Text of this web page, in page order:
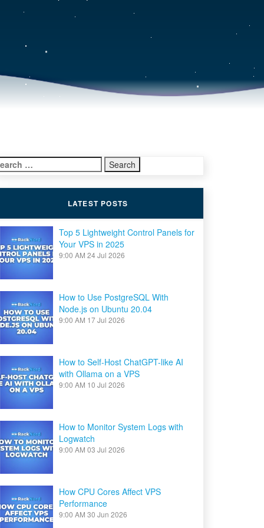
LATEST POSTS
Top 5 Lightweight Control Panels for
Your VPS in 2025
9:00 AM 24 Jul 2026
How to Use PostgreSQL With
Node.js on Ubuntu 20.04
9:00 AM 17 Jul 2026
How to Self-Host ChatGPT-like AI
with Ollama on a VPS
9:00 AM 10 Jul 2026
How to Monitor System Logs with
Logwatch
9:00 AM 03 Jul 2026
How CPU Cores Affect VPS
Performance
9:00 AM 30 Jun 2026